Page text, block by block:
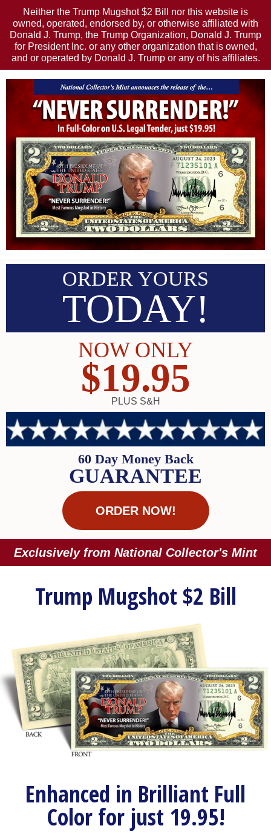
Neither the Trump Mugshot $2 Bill nor this website is
owned, operated, endorsed by, or otherwise affiliated with
Donald J. Trump, the Trump Organization, Donald J. Trump
for President Inc. or any other organization that is owned,
and or operated by Donald J. Trump or any of his affiliates.
ORDER YOURS
TODAY!
NOW ONLY
$19.95
PLUS S&H
60 Day Money Back
GUARANTEE
ORDER NOW!
Exclusively from National Collector's Mint
Trump Mugshot $2 Bill
Enhanced in Brilliant Full
Color for just 19.95!